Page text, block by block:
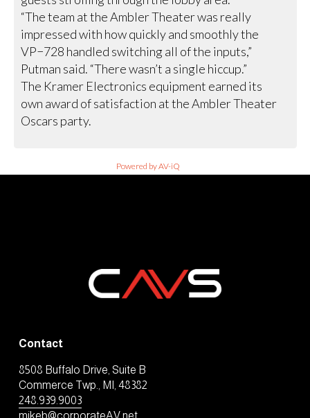
“The team at the Ambler Theater was really
impressed with how quickly and smoothly the
VP−728 handled switching all of the inputs,”
Putman said. “There wasn’t a single hiccup.”
The Kramer Electronics equipment earned its
own award of satisfaction at the Ambler Theater
Oscars party.
Powered by AV-iQ
Contact
8508 Buffalo Drive, Suite B
Commerce Twp., MI, 48382
248.939.9003
mikeb@corporateAV.net